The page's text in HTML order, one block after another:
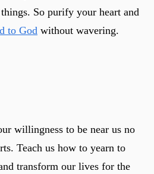
So purify your heart and
to God without wavering.
willingness to be near us no
Teach us how to yearn to
transform our lives for the